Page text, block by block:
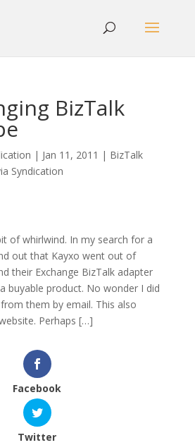
BizTalk
| Jan 11, 2011 | BizTalk
Syndication
of whirlwind. In my search for a
out that Kayxo went out of
their Exchange BizTalk adapter
buyable product. No wonder I did
them by email. This also
Perhaps […]
Facebook
Twitter